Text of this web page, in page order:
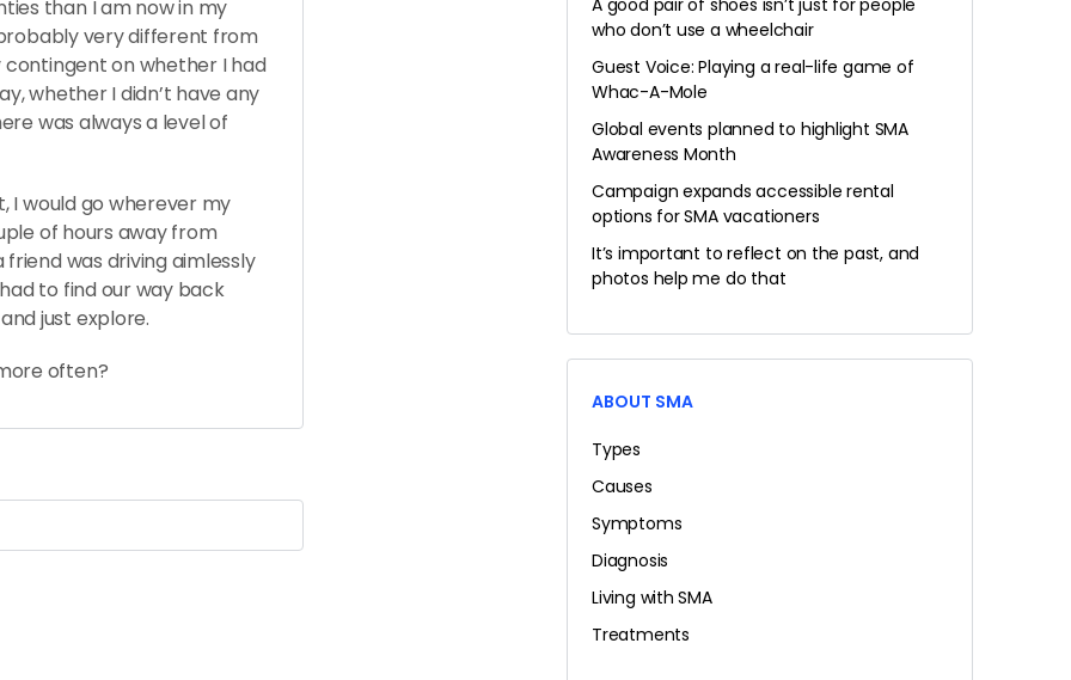
than I am now in my
very different from
on whether I had
whether I didn’t have any
was always a level of
I would go wherever my
of hours away from
was driving aimlessly
to find our way back
just explore.
often?
A good pair of shoes isn’t just for people
who don’t use a wheelchair
Guest Voice: Playing a real-life game of
Whac-A-Mole
Global events planned to highlight SMA
Awareness Month
Campaign expands accessible rental
options for SMA vacationers
It’s important to reflect on the past, and
photos help me do that
ABOUT SMA
Types
Causes
Symptoms
Diagnosis
Living with SMA
Treatments